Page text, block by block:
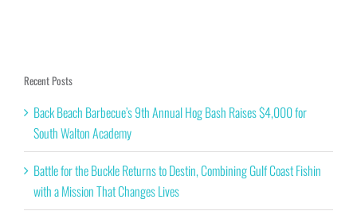
Recent Posts
Back Beach Barbecue’s 9th Annual Hog Bash Raises $4,000 for
South Walton Academy
Battle for the Buckle Returns to Destin, Combining Gulf Coast Fishin
with a Mission That Changes Lives